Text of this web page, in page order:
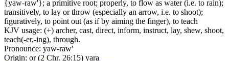
{yaw-raw'}; a primitive root; properly, to flow as water (i.e. to rain);
transitively, to lay or throw (especially an arrow, i.e. to shoot);
figuratively, to point out (as if by aiming the finger), to teach
KJV usage: (+) archer, cast, direct, inform, instruct, lay, shew, shoot,
teach(-er,-ing), through.
Pronounce: yaw-raw'
Origin: or (2 Chr. 26:15) yara